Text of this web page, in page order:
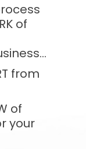
of
from
of
your